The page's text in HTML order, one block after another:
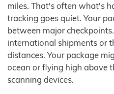
miles. That's often what's
tracking goes quiet. Your
between major
international shipments or
distances. Your package
ocean or flying high above
scanning devices.